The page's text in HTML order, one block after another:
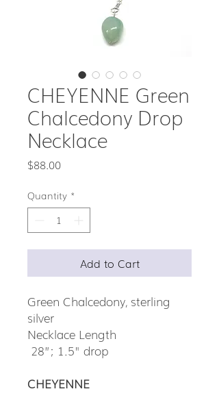
CHEYENNE Green
Chalcedony Drop
Necklace
$88.00Price
Quantity *
Add to Cart
Green Chalcedony, sterling
silver
Necklace Length
28”; 1.5" drop
CHEYENNE